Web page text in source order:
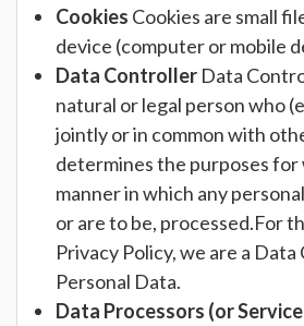
Cookies Cookies are small
device (computer or mobile
Data Controller Data
natural or legal person who
jointly or in common with
determines the purposes for
manner in which any
or are to be, processed.For
Privacy Policy, we are a
Personal Data.
Data Processors (or